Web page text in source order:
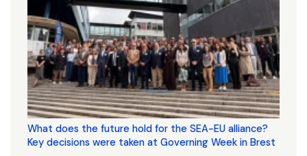
What does the future hold for the SEA-EU alliance?
Key decisions were taken at Governing Week in Brest